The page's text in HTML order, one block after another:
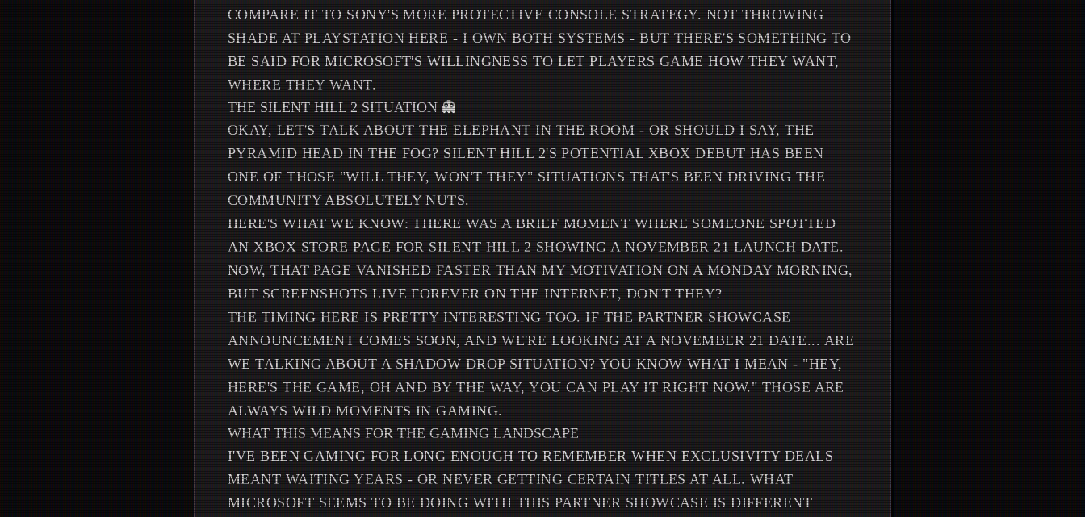
COMPARE IT TO SONY'S MORE PROTECTIVE CONSOLE STRATEGY. NOT THROWING
SHADE AT PLAYSTATION HERE - I OWN BOTH SYSTEMS - BUT THERE'S SOMETHING TO
BE SAID FOR MICROSOFT'S WILLINGNESS TO LET PLAYERS GAME HOW THEY WANT,
WHERE THEY WANT.
THE SILENT HILL 2 SITUATION 👻
OKAY, LET'S TALK ABOUT THE ELEPHANT IN THE ROOM - OR SHOULD I SAY, THE
PYRAMID HEAD IN THE FOG? SILENT HILL 2'S POTENTIAL XBOX DEBUT HAS BEEN
ONE OF THOSE "WILL THEY, WON'T THEY" SITUATIONS THAT'S BEEN DRIVING THE
COMMUNITY ABSOLUTELY NUTS.
HERE'S WHAT WE KNOW: THERE WAS A BRIEF MOMENT WHERE SOMEONE SPOTTED
AN XBOX STORE PAGE FOR SILENT HILL 2 SHOWING A NOVEMBER 21 LAUNCH DATE.
NOW, THAT PAGE VANISHED FASTER THAN MY MOTIVATION ON A MONDAY MORNING,
BUT SCREENSHOTS LIVE FOREVER ON THE INTERNET, DON'T THEY?
THE TIMING HERE IS PRETTY INTERESTING TOO. IF THE PARTNER SHOWCASE
ANNOUNCEMENT COMES SOON, AND WE'RE LOOKING AT A NOVEMBER 21 DATE... ARE
WE TALKING ABOUT A SHADOW DROP SITUATION? YOU KNOW WHAT I MEAN - "HEY,
HERE'S THE GAME, OH AND BY THE WAY, YOU CAN PLAY IT RIGHT NOW." THOSE ARE
ALWAYS WILD MOMENTS IN GAMING.
WHAT THIS MEANS FOR THE GAMING LANDSCAPE
I'VE BEEN GAMING FOR LONG ENOUGH TO REMEMBER WHEN EXCLUSIVITY DEALS
MEANT WAITING YEARS - OR NEVER GETTING CERTAIN TITLES AT ALL. WHAT
MICROSOFT SEEMS TO BE DOING WITH THIS PARTNER SHOWCASE IS DIFFERENT